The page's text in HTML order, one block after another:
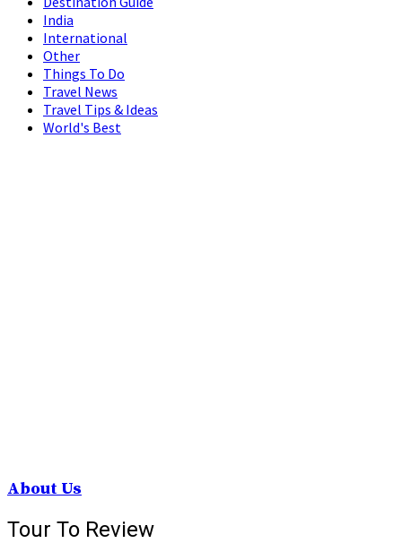
India
International
Other
Things To Do
Travel News
Travel Tips & Ideas
World's Best
About Us
Tour To Review